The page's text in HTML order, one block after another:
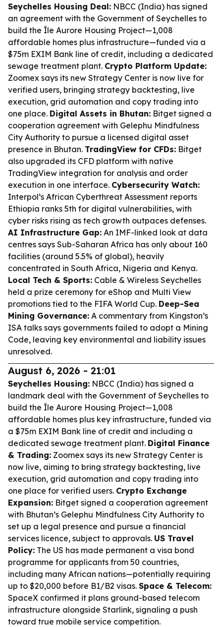
Seychelles Housing Deal: NBCC (India) has signed
an agreement with the Government of Seychelles to
build the Île Aurore Housing Project—1,008
affordable homes plus infrastructure—funded via a
$75m EXIM Bank line of credit, including a dedicated
sewage treatment plant. Crypto Platform Update:
Zoomex says its new Strategy Center is now live for
verified users, bringing strategy backtesting, live
execution, grid automation and copy trading into
one place. Digital Assets in Bhutan: Bitget signed a
cooperation agreement with Gelephu Mindfulness
City Authority to pursue a licensed digital asset
presence in Bhutan. TradingView for CFDs: Bitget
also upgraded its CFD platform with native
TradingView integration for analysis and order
execution in one interface. Cybersecurity Watch:
Interpol’s African Cyberthreat Assessment reports
Ethiopia ranks 5th for digital vulnerabilities, with
cyber risks rising as tech growth outpaces defenses.
AI Infrastructure Gap: An IMF-linked look at data
centres says Sub-Saharan Africa has only about 160
facilities (around 5.5% of global), heavily
concentrated in South Africa, Nigeria and Kenya.
Local Tech & Sports: Cable & Wireless Seychelles
held a prize ceremony for eShop and Multi View
promotions tied to the FIFA World Cup. Deep-Sea
Mining Governance: A commentary from Kingston’s
ISA talks says governments failed to adopt a Mining
Code, leaving key environmental and liability issues
unresolved.
August 6, 2026 - 21:01
Seychelles Housing: NBCC (India) has signed a
landmark deal with the Government of Seychelles to
build the Île Aurore Housing Project—1,008
affordable homes plus key infrastructure, funded via
a $75m EXIM Bank line of credit and including a
dedicated sewage treatment plant. Digital Finance
& Trading: Zoomex says its new Strategy Center is
now live, aiming to bring strategy backtesting, live
execution, grid automation and copy trading into
one place for verified users. Crypto Exchange
Expansion: Bitget signed a cooperation agreement
with Bhutan’s Gelephu Mindfulness City Authority to
set up a legal presence and pursue a financial
services licence, subject to approvals. US Travel
Policy: The US has made permanent a visa bond
programme for applicants from 50 countries,
including many African nations—potentially requiring
up to $20,000 before B1/B2 visas. Space & Telecom:
SpaceX confirmed it plans ground-based telecom
infrastructure alongside Starlink, signaling a push
toward true mobile service competition.